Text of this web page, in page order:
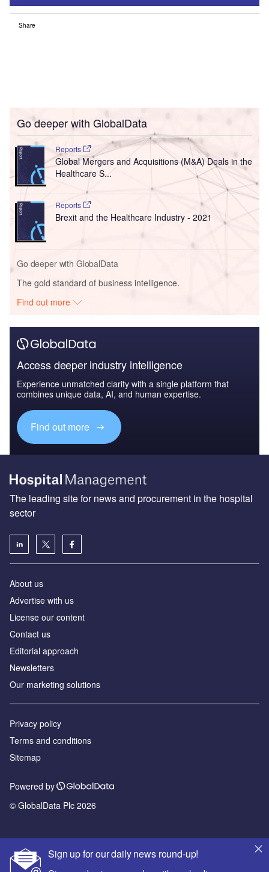
Share
Go deeper with GlobalData
Reports
Global Mergers and Acquisitions (M&A) Deals in the
Healthcare S...
Reports
Brexit and the Healthcare Industry - 2021
Go deeper with GlobalData
The gold standard of business intelligence.
Find out more
Access deeper industry intelligence
Experience unmatched clarity with a single platform that
combines unique data, AI, and human expertise.
Find out more
Sign up for our daily news round-up!
The leading site for news and procurement in the hospital
sector
About us
Advertise with us
License our content
Contact us
Editorial approach
Newsletters
Our marketing solutions
Privacy policy
Terms and conditions
Sitemap
Powered by
© GlobalData Plc 2026